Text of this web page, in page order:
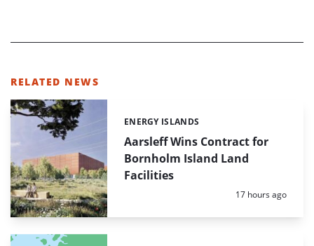
RELATED NEWS
Aarsleff Wins Contract for
Bornholm Island Land
Facilities
Categories:
ENERGY ISLANDS
Posted:
17 hours ago